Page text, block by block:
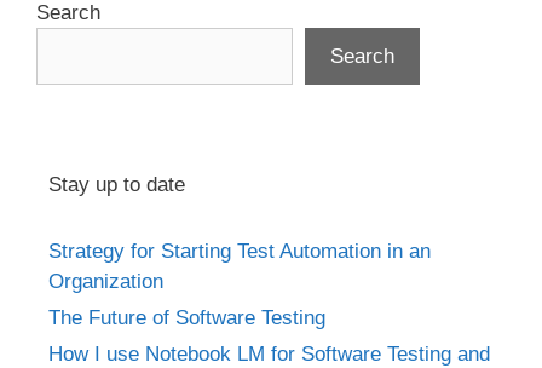
Search
Search
Stay up to date
Strategy for Starting Test Automation in an
Organization
The Future of Software Testing
How I use Notebook LM for Software Testing and